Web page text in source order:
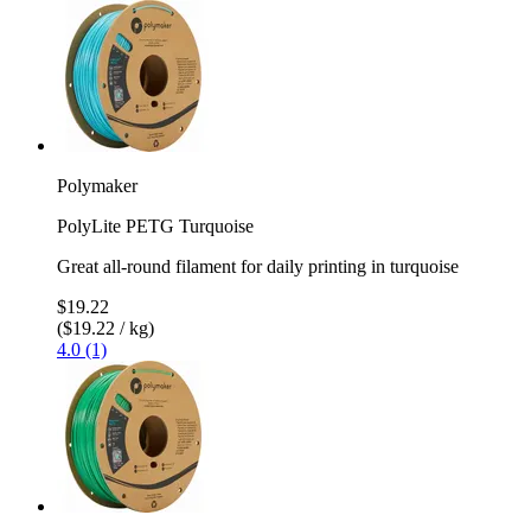
Polymaker
PolyLite PETG Turquoise
Great all-round filament for daily printing in turquoise
$19.22
($19.22 / kg)
4.0 (1)